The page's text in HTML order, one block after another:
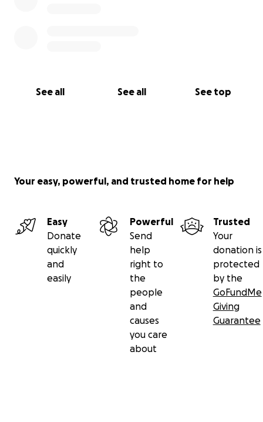
See all See all See top
Your easy, powerful, and trusted home for help
Easy
Donate
quickly
and
easily
Powerful
Send
help
right to
the
people
and
causes
you care
about
Trusted
Your
donation is
protected
by the
GoFundMe
Giving
Guarantee